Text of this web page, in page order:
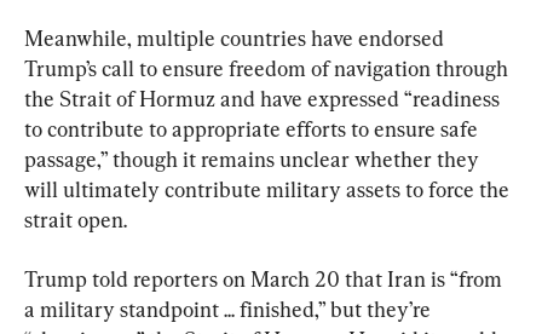
Meanwhile, multiple countries have endorsed
Trump’s call to ensure freedom of navigation through
the Strait of Hormuz and have expressed “readiness
to contribute to appropriate efforts to ensure safe
passage,” though it remains unclear whether they
will ultimately contribute military assets to force the
strait open.
Trump told reporters on March 20 that Iran is “from
a military standpoint ... finished,” but they’re